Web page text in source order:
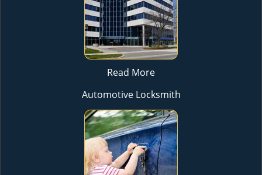
Read More
Automotive Locksmith